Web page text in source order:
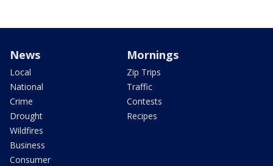
News
Local
National
Crime
Drought
Wildfires
Business
Consumer
Mornings
Zip Trips
Traffic
Contests
Recipes